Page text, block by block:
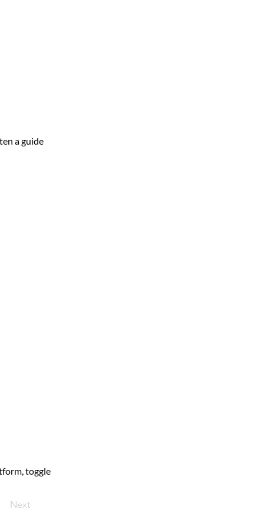
a guide
toggle
Next